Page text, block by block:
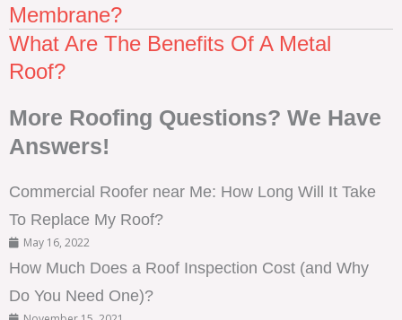
Membrane?
What Are The Benefits Of A Metal
Roof?
More Roofing Questions? We Have
Answers!
Commercial Roofer near Me: How Long Will It Take
To Replace My Roof?
May 16, 2022
How Much Does a Roof Inspection Cost (and Why
Do You Need One)?